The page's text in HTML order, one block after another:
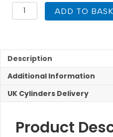
UK
Cylinders
Unvented
120L
quantity
ADD TO
Description
Additional Information
UK Cylinders Delivery
Product